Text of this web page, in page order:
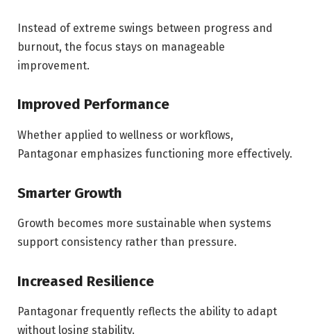
Instead of extreme swings between progress and
burnout, the focus stays on manageable
improvement.
Improved Performance
Whether applied to wellness or workflows,
Pantagonar emphasizes functioning more effectively.
Smarter Growth
Growth becomes more sustainable when systems
support consistency rather than pressure.
Increased Resilience
Pantagonar frequently reflects the ability to adapt
without losing stability.